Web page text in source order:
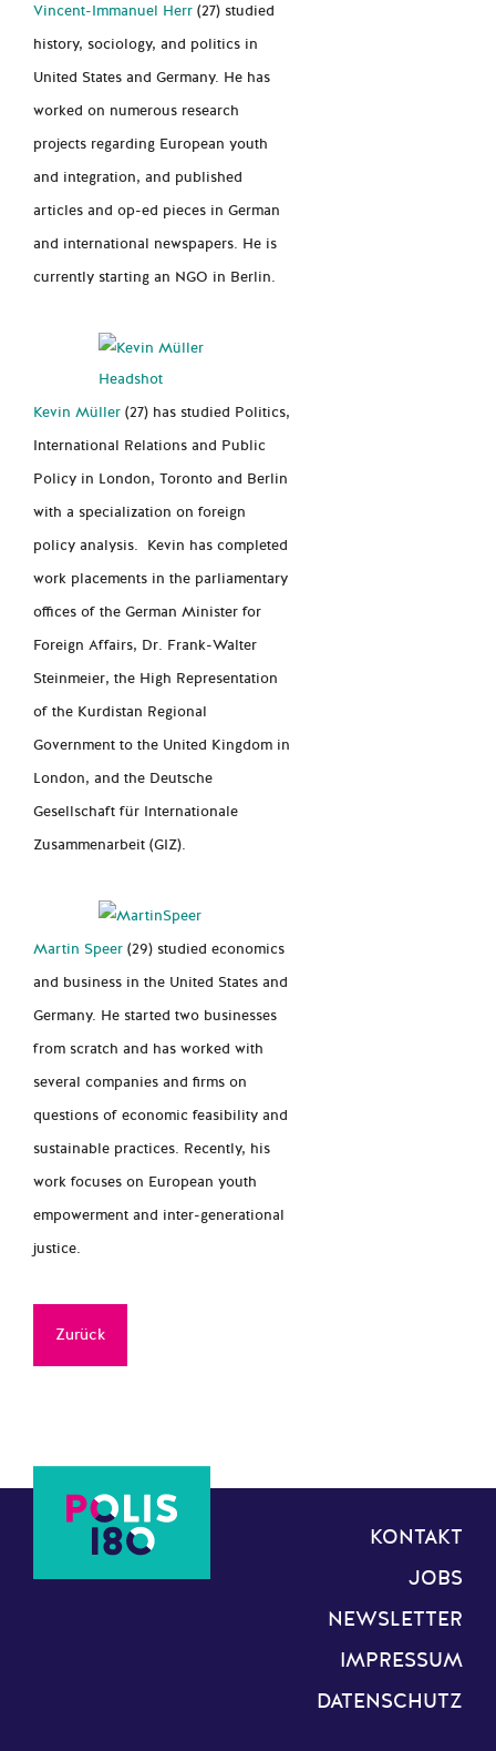
Vincent-Immanuel Herr (27) studied
history, sociology, and politics in
United States and Germany. He has
worked on numerous research
projects regarding European youth
and integration, and published
articles and op-ed pieces in German
and international newspapers. He is
currently starting an NGO in Berlin.
Kevin Müller (27) has studied Politics,
International Relations and Public
Policy in London, Toronto and Berlin
with a specialization on foreign
policy analysis. Kevin has completed
work placements in the parliamentary
offices of the German Minister for
Foreign Affairs, Dr. Frank-Walter
Steinmeier, the High Representation
of the Kurdistan Regional
Government to the United Kingdom in
London, and the Deutsche
Gesellschaft für Internationale
Zusammenarbeit (GIZ).
Martin Speer (29) studied economics
and business in the United States and
Germany. He started two businesses
from scratch and has worked with
several companies and firms on
questions of economic feasibility and
sustainable practices. Recently, his
work focuses on European youth
empowerment and inter-generational
justice.
Zurück
KONTAKT
JOBS
NEWSLETTER
IMPRESSUM
DATENSCHUTZ